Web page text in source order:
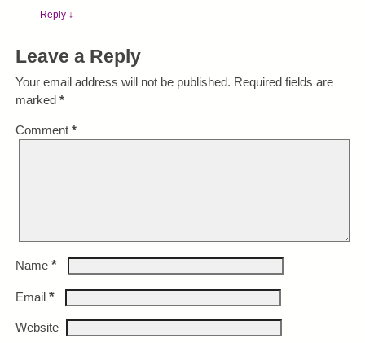
Reply ↓
Leave a Reply
Your email address will not be published. Required fields are
marked *
Comment *
Name *
Email *
Website